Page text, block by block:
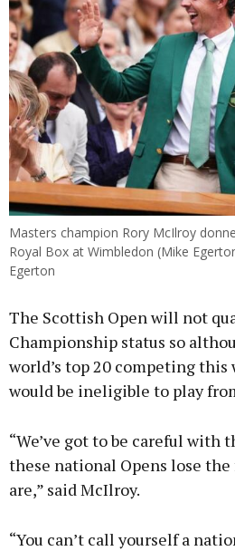
Masters champion Rory McIlroy
Royal Box at Wimbledon (Mike
Egerton
The Scottish Open will not
Championship status so
world’s top 20 competing
would be ineligible to play
“We’ve got to be careful with
these national Opens lose
are,” said McIlroy.
“You can’t call yourself a